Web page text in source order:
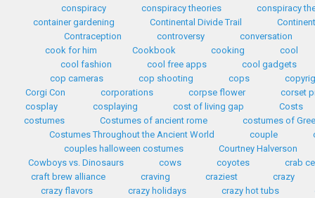
conspiracy
conspiracy theories
conspiracy
container gardening
Continental Divide Trail
Contraception
controversy
conversation
cook for him
Cookbook cooking
cool
cool fashion
cool free apps
cool gadgets
cop cameras
cop shooting cops
Corgi Con
corporations corpse flower
corset
cosplay
cosplaying cost of living gap
Costs
costumes
Costumes of ancient rome
costumes of
Costumes Throughout the Ancient World
couple
couples halloween costumes
Courtney Halverson
Cowboys vs. Dinosaurs
cows coyotes
crab
craft brew alliance
craving craziest
crazy
crazy flavors
crazy holidays crazy hot tubs